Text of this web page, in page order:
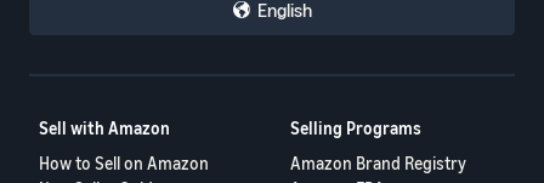
English
Sell with Amazon
How to Sell on Amazon
Selling Programs
Amazon Brand Registry